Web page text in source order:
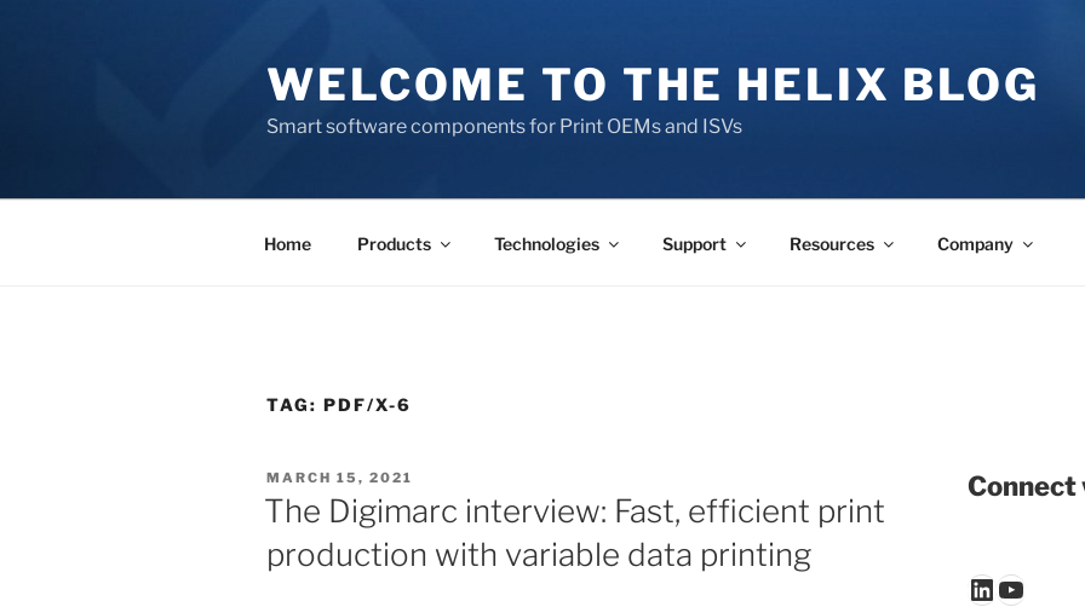
WELCOME TO THE HELIX BLOG
Smart software components for Print OEMs and ISVs
Home Products Technologies Support Resources Company
TAG: PDF/X-6
POSTED
ON
MARCH 15, 2021
The Digimarc interview: Fast, efficient print
production with variable data printing
Connect
LinkedIn